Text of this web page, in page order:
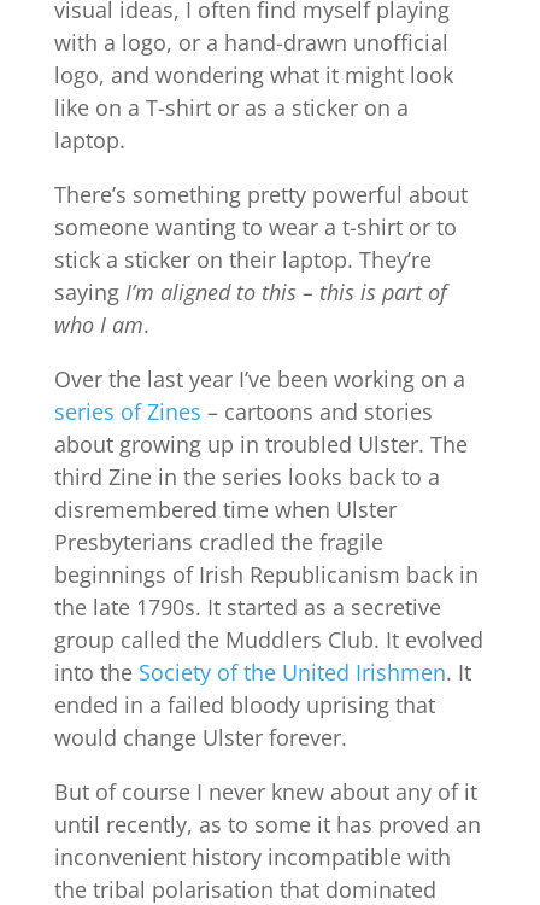
visual ideas, I often find myself playing
with a logo, or a hand-drawn unofficial
logo, and wondering what it might look
like on a T-shirt or as a sticker on a
laptop.
There’s something pretty powerful about
someone wanting to wear a t-shirt or to
stick a sticker on their laptop. They’re
saying I’m aligned to this – this is part of
who I am.
Over the last year I’ve been working on a
series of Zines – cartoons and stories
about growing up in troubled Ulster. The
third Zine in the series looks back to a
disremembered time when Ulster
Presbyterians cradled the fragile
beginnings of Irish Republicanism back in
the late 1790s. It started as a secretive
group called the Muddlers Club. It evolved
into the Society of the United Irishmen. It
ended in a failed bloody uprising that
would change Ulster forever.
But of course I never knew about any of it
until recently, as to some it has proved an
inconvenient history incompatible with
the tribal polarisation that dominated